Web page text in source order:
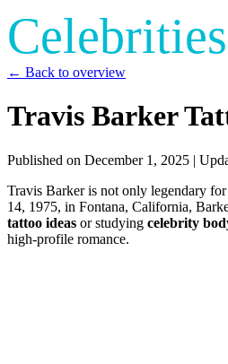
← Back to overview
Travis Barker
Published on December 1, 2025 |
Travis Barker is not only legendary
14, 1975, in Fontana, California,
tattoo ideas or studying celebrity
high-profile romance.